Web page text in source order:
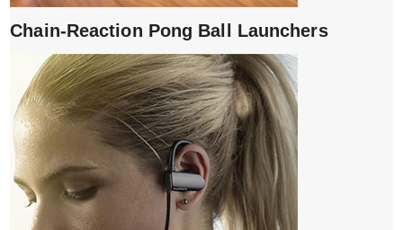
Chain-Reaction Pong Ball Launchers